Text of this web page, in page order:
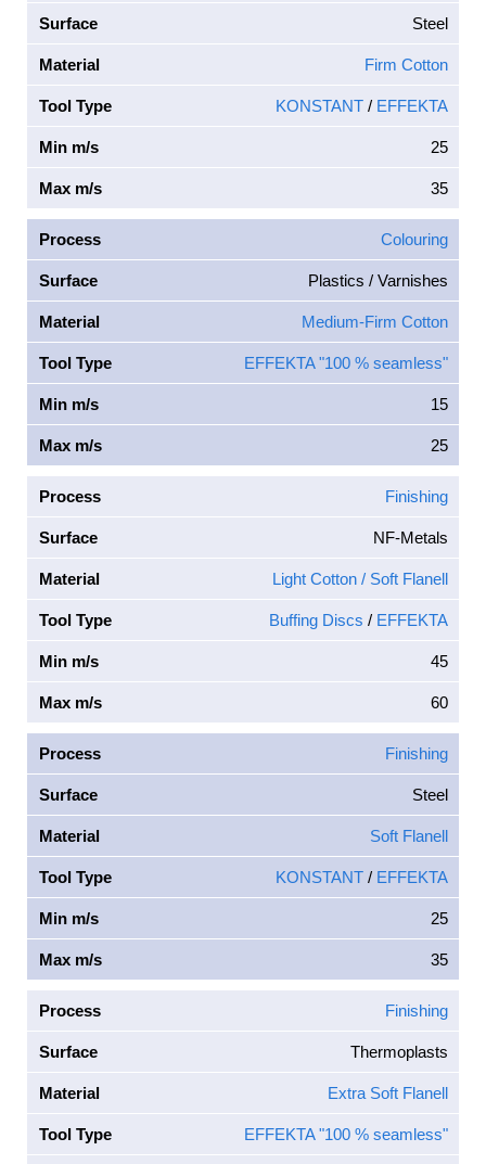
Surface Steel
Material Firm Cotton
Tool Type KONSTANT/ EFFEKTA
Min m/s 25
Max m/s 35
Process Colouring
Surface Plastics / Varnishes
Material Medium-Firm Cotton
Tool Type EFFEKTA "100 % seamless"
Min m/s 15
Max m/s 25
Process Finishing
Surface NF-Metals
Material Light Cotton / Soft Flanell
Tool Type Buffing Discs / EFFEKTA
Min m/s 45
Max m/s 60
Process Finishing
Surface Steel
Material Soft Flanell
Tool Type KONSTANT/ EFFEKTA
Min m/s 25
Max m/s 35
Process Finishing
Surface Thermoplasts
Material Extra Soft Flanell
Tool Type EFFEKTA "100 % seamless"